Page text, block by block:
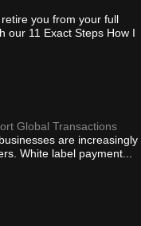
you from your full
our 11 Exact Steps How I
Global Transactions
are increasingly
White label payment...